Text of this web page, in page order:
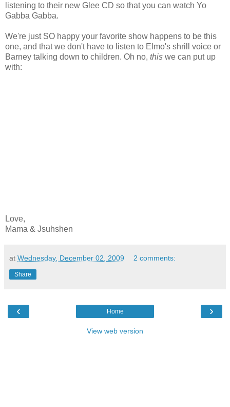
listening to their new Glee CD so that you can watch Yo
Gabba Gabba.
We're just SO happy your favorite show happens to be this
one, and that we don't have to listen to Elmo's shrill voice or
Barney talking down to children. Oh no, this we can put up
with:
Love,
Mama & Jsuhshen
at Wednesday, December 02, 2009 2 comments:
Share
‹ ›
Home
View web version